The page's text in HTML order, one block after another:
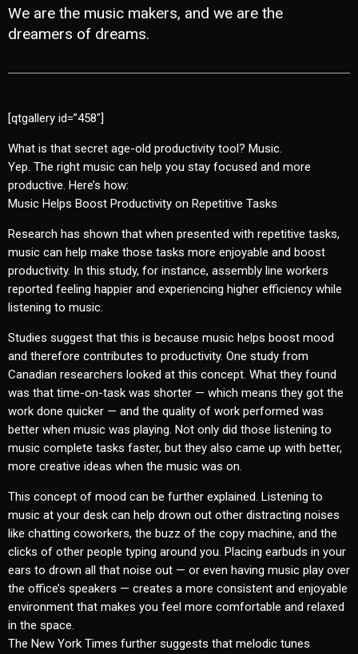
We are the music makers, and we are the
dreamers of dreams.
[qtgallery id=”458″]
What is that secret age-old productivity tool? Music.
Yep. The right music can help you stay focused and more
productive. Here’s how:
Music Helps Boost Productivity on Repetitive Tasks
Research has shown that when presented with repetitive tasks,
music can help make those tasks more enjoyable and boost
productivity. In this study, for instance, assembly line workers
reported feeling happier and experiencing higher efficiency while
listening to music.
Studies suggest that this is because music helps boost mood
and therefore contributes to productivity. One study from
Canadian researchers looked at this concept. What they found
was that time-on-task was shorter — which means they got the
work done quicker — and the quality of work performed was
better when music was playing. Not only did those listening to
music complete tasks faster, but they also came up with better,
more creative ideas when the music was on.
This concept of mood can be further explained. Listening to
music at your desk can help drown out other distracting noises
like chatting coworkers, the buzz of the copy machine, and the
clicks of other people typing around you. Placing earbuds in your
ears to drown all that noise out — or even having music play over
the office’s speakers — creates a more consistent and enjoyable
environment that makes you feel more comfortable and relaxed
in the space.
The New York Times further suggests that melodic tunes